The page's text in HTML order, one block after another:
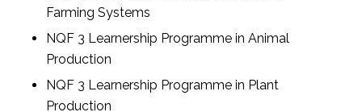
Farming Systems
NQF 3 Learnership Programme in Animal
Production
NQF 3 Learnership Programme in Plant
Production